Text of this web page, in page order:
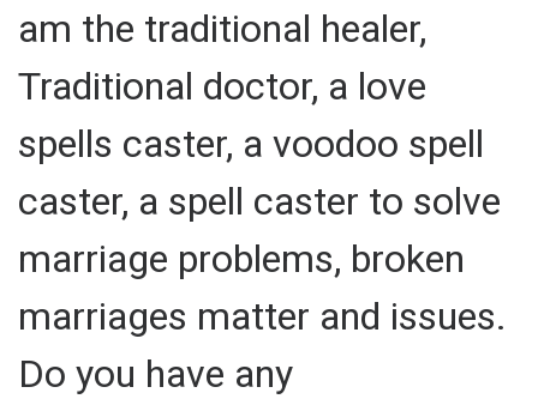
am the traditional healer,
Traditional doctor, a love
spells caster, a voodoo spell
caster, a spell caster to solve
marriage problems, broken
marriages matter and issues.
Do you have any